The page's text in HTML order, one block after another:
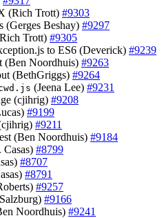
(Rich Trott) #9303
(Gerges Beshay) #9297
Trott) #9305
to ES6 (Deverick) #9239
(Ben Noordhuis) #9263
(BethGriggs) #9264
(Jeena Lee) #9231
(cjihrig) #9208
#9199
#9211
(Ben Noordhuis) #9184
#8799
#8707
#8791
#9257
#9166
Noordhuis) #9241